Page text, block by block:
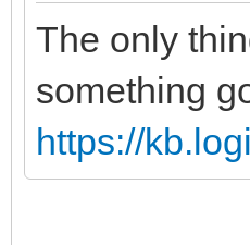
The only
something
https://